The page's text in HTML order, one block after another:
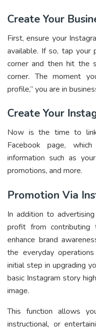
Create Your
First, ensure your
available. If so, tap
corner and then hit the
corner. The moment
profile,” you are in
Create Your
Now is the time to
Facebook page,
information such as
promotions, and more.
Promotion Via
In addition to
profit from contributing
enhance brand
the everyday
initial step in upgrading
basic Instagram story
image.
This function allows
instructional, or